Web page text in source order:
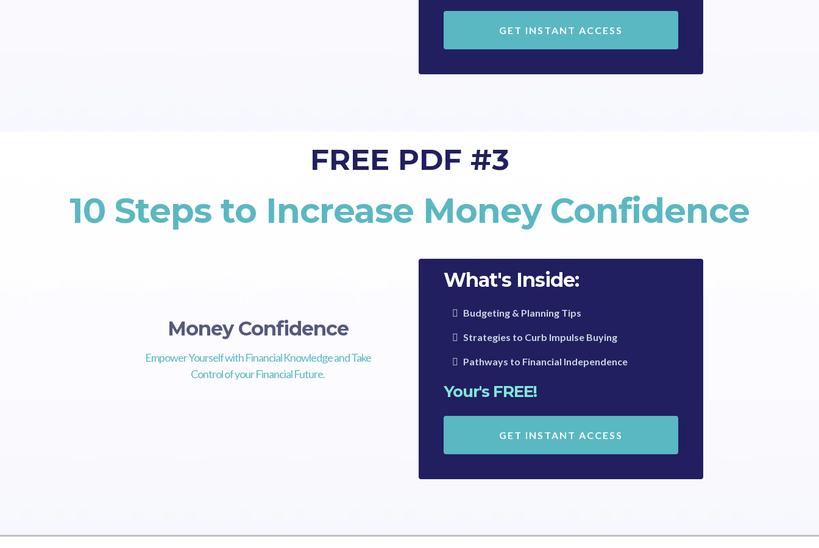
GET INSTANT ACCESS
FREE PDF #3
10 Steps to Increase Money Confidence
Money Confidence
Empower Yourself with Financial Knowledge and Take
Control of your Financial Future.
What's Inside:
Budgeting & Planning Tips
Strategies to Curb Impulse Buying
Pathways to Financial Independence
Your's FREE!
GET INSTANT ACCESS